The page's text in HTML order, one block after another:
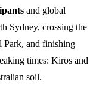
and global
Sydney, crossing the
Park, and finishing
times: Kiros and
soil.